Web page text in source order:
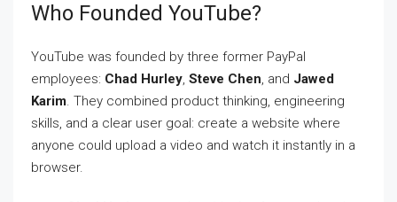
Who Founded YouTube?
YouTube was founded by three former PayPal
employees: Chad Hurley, Steve Chen, and Jawed
Karim. They combined product thinking, engineering
skills, and a clear user goal: create a website where
anyone could upload a video and watch it instantly in a
browser.